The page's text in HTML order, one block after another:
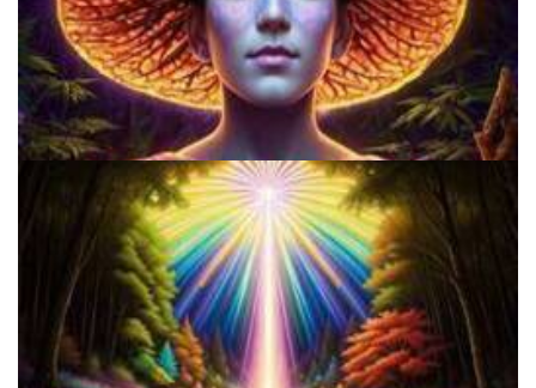
Do Shrooms Show Up On Drug Test?